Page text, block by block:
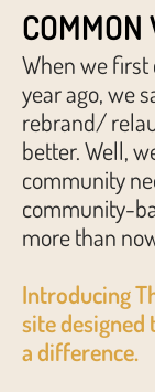
COMMON
When we first
year ago, we
rebrand/
better. Well,
community
community-
more than
Introducing
site designed
a difference.